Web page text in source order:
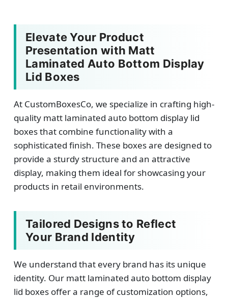
Elevate Your Product
Presentation with Matt
Laminated Auto Bottom Display
Lid Boxes
At CustomBoxesCo, we specialize in crafting high-
quality matt laminated auto bottom display lid
boxes that combine functionality with a
sophisticated finish. These boxes are designed to
provide a sturdy structure and an attractive
display, making them ideal for showcasing your
products in retail environments.
Tailored Designs to Reflect
Your Brand Identity
We understand that every brand has its unique
identity. Our matt laminated auto bottom display
lid boxes offer a range of customization options,